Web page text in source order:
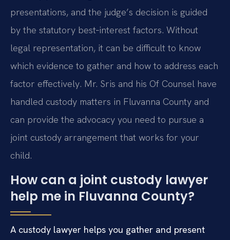
presentations, and the judge’s decision is guided
by the statutory best‑interest factors. Without
legal representation, it can be difficult to know
which evidence to gather and how to address each
factor effectively. Mr. Sris and his Of Counsel have
handled custody matters in Fluvanna County and
can provide the advocacy you need to pursue a
joint custody arrangement that works for your
child.
How can a joint custody lawyer
help me in Fluvanna County?
A custody lawyer helps you gather and present